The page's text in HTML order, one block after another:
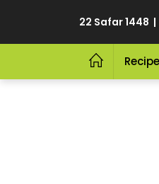
22 Safar 1448